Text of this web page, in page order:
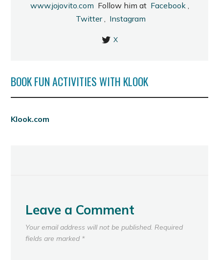
www.jojovito.com Follow him at Facebook,
Twitter, Instagram
X
BOOK FUN ACTIVITIES WITH KLOOK
Klook.com
Leave a Comment
Your email address will not be published. Required
fields are marked *